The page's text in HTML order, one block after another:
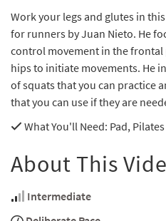
Work your legs and glutes in
for runners by Juan Nieto. He
control movement in the
hips to initiate movements. He
of squats that you can practice
that you can use if they are
What You'll Need: Pad,
About This
Intermediate